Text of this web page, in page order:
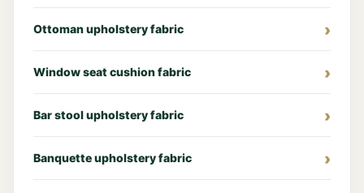
Ottoman upholstery fabric
Window seat cushion fabric
Bar stool upholstery fabric
Banquette upholstery fabric